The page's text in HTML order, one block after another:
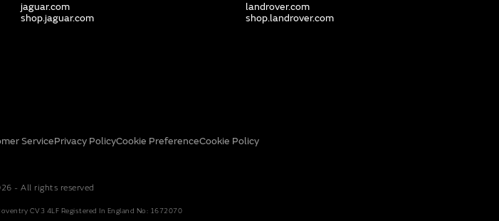
jaguar.com
shop.jaguar.com
landrover.com
shop.landrover.com
ServicePrivacy PolicyCookie PreferenceCookie Policy
- All rights reserved
CV3 4LF Registered In England No: 1672070